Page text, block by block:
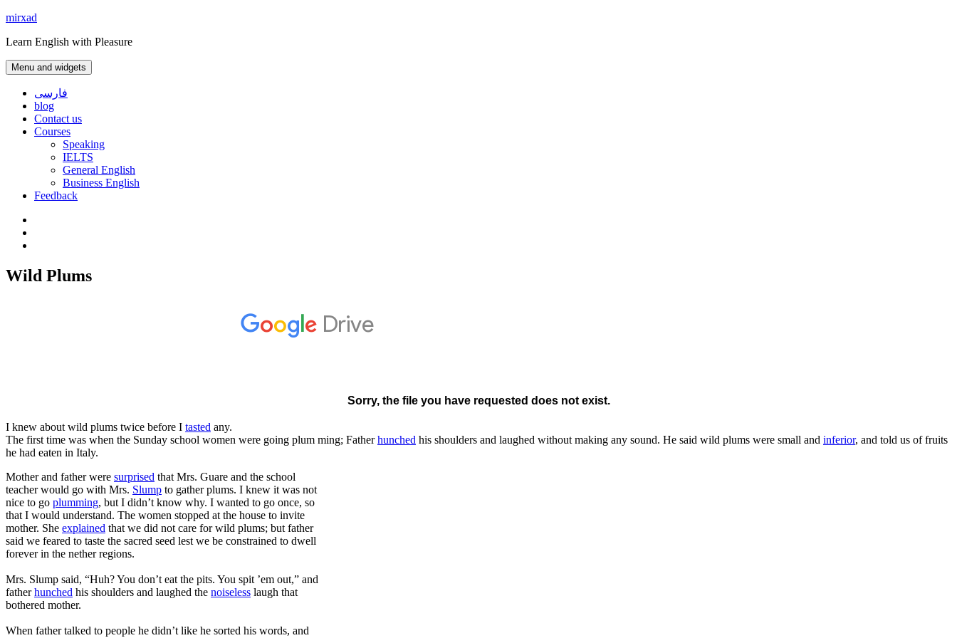
Skip
content
mirxad
Learn English with Pleasure
Menu and widgets
فارسی
blog
Contact us
Courses
Speaking
IELTS
General English
Business English
Feedback
Wild Plums
I knew about wild plums twice before I tasted any.
The first time was when the Sunday school women were going plum ming; Fatherhunched his shoulders and laughed without making any sound. He said wild plums were small and inferior, and told us of fruits
he had eaten in Italy.
Mother and father were surprised that Mrs. Guare and the school
teacher would go with Mrs. Slump to gather plums. I knew it was not
nice to go plumming, but I didn’t know why. I wanted to go once, so
that I would understand. The women stopped at the house to invite
mother. She explained that we did not care for wild plums; but father
said we feared to taste the sacred seed lest we be constrained to dwell
forever in the nether regions.
Mrs. Slump said, “Huh? You don’t eat the pits. You spit ’em out,” and
fatherhunched his shoulders and laughed the noiseless laugh that
bothered mother.
When father talked to people he didn’t like he sorted his words, and